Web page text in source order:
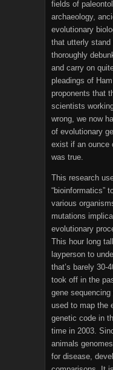
fields of
archaeology,
evolutionary
that utterly stand
thoroughly
and carry on
pleadings of
proponents that
scientists
wrong, we now
of evolutionary
exist if an ounce
was true.
This research
“bioinformatics”
various
mutations
evolutionary
This hour long
layperson to
that’s barely 30-
took off in the
gene
used to map the
genetic code in
time in 2003.
animals
for disease,